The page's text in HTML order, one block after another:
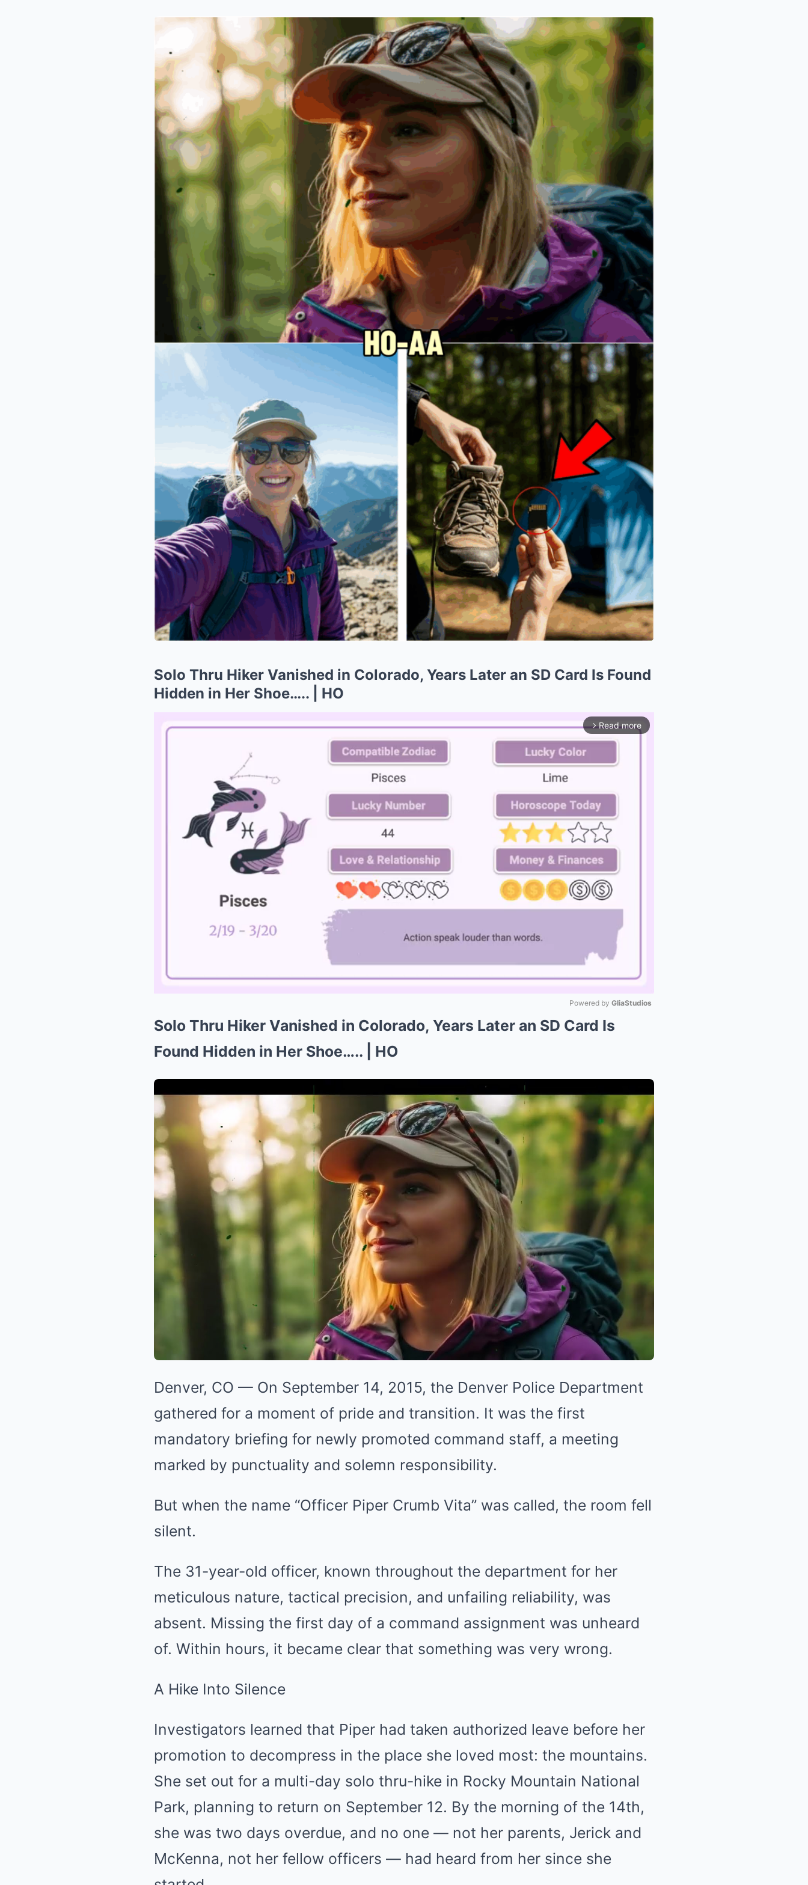
Solo Thru Hiker Vanished in Colorado, Years Later an SD Card Is Found
Hidden in Her Shoe….. | HO
arrow_forward_ios Read more
Powered by GliaStudios
Solo Thru Hiker Vanished in Colorado, Years Later an SD Card Is
Found Hidden in Her Shoe….. | HO
Denver, CO — On September 14, 2015, the Denver Police Department
gathered for a moment of pride and transition. It was the first
mandatory briefing for newly promoted command staff, a meeting
marked by punctuality and solemn responsibility.
But when the name “Officer Piper Crumb Vita” was called, the room fell
silent.
The 31-year-old officer, known throughout the department for her
meticulous nature, tactical precision, and unfailing reliability, was
absent. Missing the first day of a command assignment was unheard
of. Within hours, it became clear that something was very wrong.
A Hike Into Silence
Investigators learned that Piper had taken authorized leave before her
promotion to decompress in the place she loved most: the mountains.
She set out for a multi-day solo thru-hike in Rocky Mountain National
Park, planning to return on September 12. By the morning of the 14th,
she was two days overdue, and no one — not her parents, Jerick and
McKenna, not her fellow officers — had heard from her since she